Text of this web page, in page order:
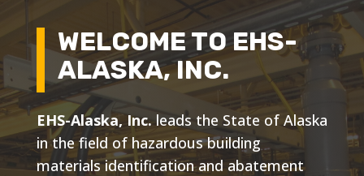
WELCOME TO EHS-
ALASKA, INC.
EHS-Alaska, Inc.leads the State of Alaska
in the field of hazardous building
materials identification and abatement